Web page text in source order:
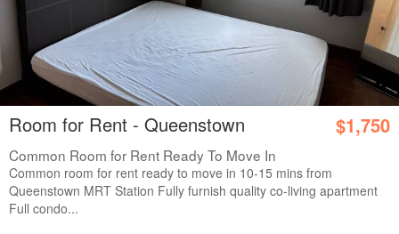
Room for Rent - Queenstown $1,750
Common Room for Rent Ready To Move In
Common room for rent ready to move in 10-15 mins from
Queenstown MRT Station Fully furnish quality co-living apartment
Full condo...